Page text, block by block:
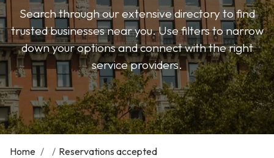
Search through our extensive directory to find
trusted businesses near you. Use filters to narrow
down your options and connect with the right
service providers.
Home / / Reservations accepted